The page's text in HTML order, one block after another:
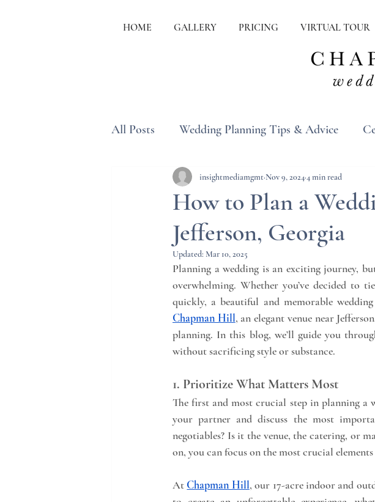
HOME GALLERY PRICING VIRTUAL TOUR
All Posts Wedding Planning Tips & Advice
Wedding Etiquette & Traditions Real
How to Plan a
Jefferson, Georgia
insightmediamgmtNov 9, 20244 min read
Updated: Mar 10, 2025
Planning a wedding is an exciting journey,
overwhelming. Whether you’ve decided to
Chapman Hill, an elegant venue near
planning. In this blog, we’ll guide you
without sacrificing style or substance.
1. Prioritize What Matters Most
The first and most crucial step in planning
your partner and discuss the most
negotiables? Is it the venue, the catering, or
on, you can focus on the most crucial
At Chapman Hill, our 17-acre indoor and